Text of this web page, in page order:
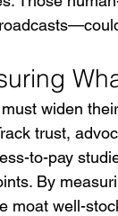
widen
trust,
to-pay
By
moat well-